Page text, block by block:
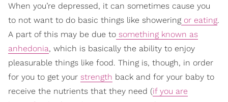
When you’re depressed, it can sometimes cause you
to not want to do basic things like showering or eating.
A part of this may be due to something known as
anhedonia, which is basically the ability to enjoy
pleasurable things like food. Thing is, though, in order
for you to get your strength back and for your baby to
receive the nutrients that they need (if you are